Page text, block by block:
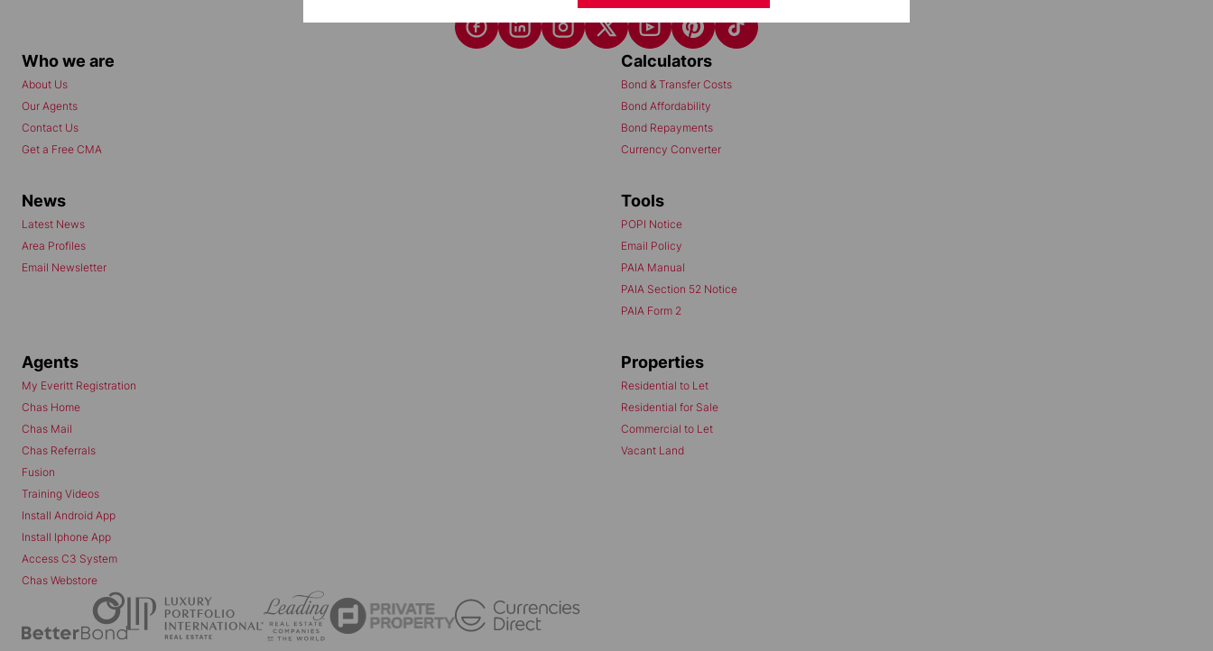
Who we are
About Us
Our Agents
Contact Us
Get a Free CMA
Calculators
Bond & Transfer Costs
Bond Affordability
Bond Repayments
Currency Converter
News
Latest News
Area Profiles
Email Newsletter
Tools
POPI Notice
Email Policy
PAIA Manual
PAIA Section 52 Notice
PAIA Form 2
Agents
My Everitt Registration
Chas Home
Chas Mail
Chas Referrals
Fusion
Training Videos
Install Android App
Install Iphone App
Access C3 System
Chas Webstore
Properties
Residential to Let
Residential for Sale
Commercial to Let
Vacant Land